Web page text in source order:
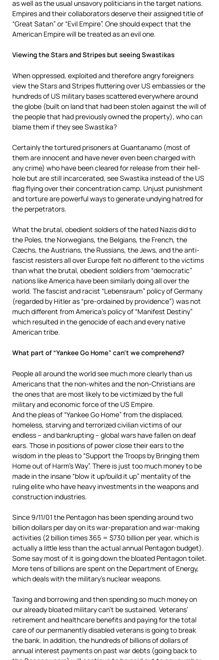
as well as the usual unsavory politicians in the target nations.
Empires and their collaborators deserve their assigned title of
“Great Satan” or “Evil Empire”. One should expect that the
American Empire will be treated as an evil one.
Viewing the Stars and Stripes but seeing Swastikas
When oppressed, exploited and therefore angry foreigners
view the Stars and Stripes fluttering over US embassies or the
hundreds of US military bases scattered everywhere around
the globe (built on land that had been stolen against the will of
the people that had previously owned the property), who can
blame them if they see Swastika?
Certainly the tortured prisoners at Guantanamo (most of
them are innocent and have never even been charged with
any crime) who have been cleared for release from their hell-
hole but are still incarcerated, see Swastika instead of the US
flag flying over their concentration camp. Unjust punishment
and torture are powerful ways to generate undying hatred for
the perpetrators.
What the brutal, obedient soldiers of the hated Nazis did to
the Poles, the Norwegians, the Belgians, the French, the
Czechs, the Austrians, the Russians, the Jews, and the anti-
fascist resisters all over Europe felt no different to the victims
than what the brutal, obedient soldiers from “democratic”
nations like America have been similarly doing all over the
world. The fascist and racist “Lebensraum” policy of Germany
(regarded by Hitler as “pre-ordained by providence”) was not
much different from America’s policy of “Manifest Destiny”
which resulted in the genocide of each and every native
American tribe.
What part of “Yankee Go Home” can’t we comprehend?
People all around the world see much more clearly than us
Americans that the non-whites and the non-Christians are
the ones that are most likely to be victimized by the full
military and economic force of the US Empire.
And the pleas of “Yankee Go Home” from the displaced,
homeless, starving and terrorized civilian victims of our
endless – and bankrupting – global wars have fallen on deaf
ears. Those in positions of power close their ears to the
wisdom in the pleas to “Support the Troops by Bringing them
Home out of Harm’s Way”. There is just too much money to be
made in the insane “blow it up/build it up” mentality of the
ruling elite who have heavy investments in the weapons and
construction industries.
Since 9/11/01 the Pentagon has been spending around two
billion dollars per day on its war-preparation and war-making
activities (2 billion times 365 = $730 billion per year, which is
actually a little less than the actual annual Pentagon budget).
Some say most of it is going down the bloated Pentagon toilet.
More tens of billions are spent on the Department of Energy,
which deals with the military’s nuclear weapons.
Taxing and borrowing and then spending so much money on
our already bloated military can’t be sustained. Veterans’
retirement and healthcare benefits and paying for the total
care of our permanently disabled veterans is going to break
the bank. In addition, the hundreds of billions of dollars of
annual interest payments on past war debts (going back to